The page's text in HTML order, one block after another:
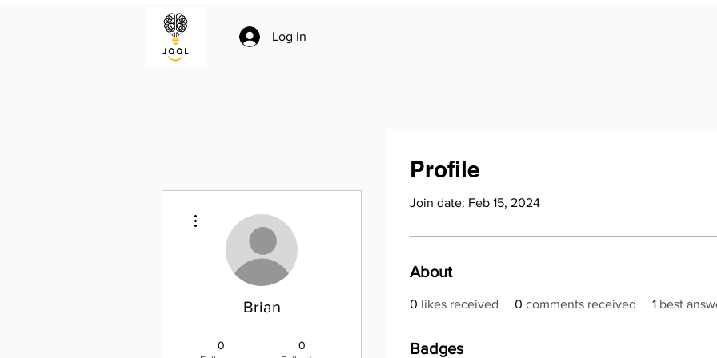
Log In
Profile
Join date: Feb 15, 2024
About
0 likes received 0 comments received 1 best
Badges
Brian
0 0